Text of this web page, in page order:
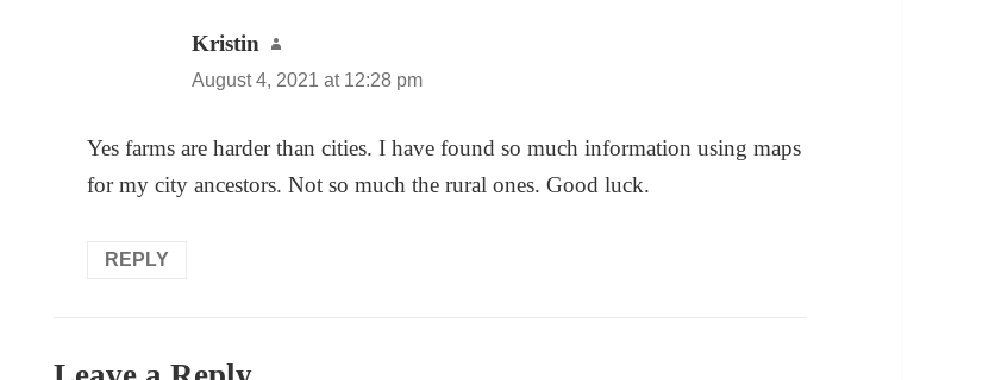
Kristin says:
August 4, 2021 at 12:28 pm
Yes farms are harder than cities. I have found so much information using maps
for my city ancestors. Not so much the rural ones. Good luck.
REPLY